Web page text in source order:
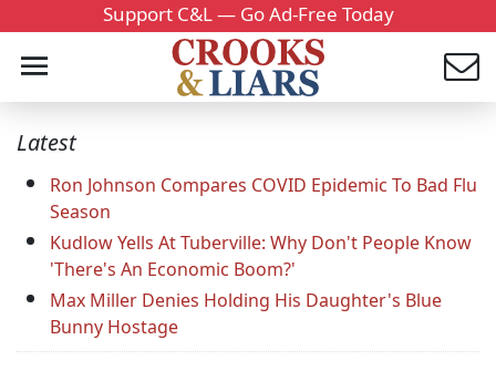
Support C&L — Go Ad-Free Today
Latest
Ron Johnson Compares COVID Epidemic To Bad Flu
Season
Kudlow Yells At Tuberville: Why Don't People Know
'There's An Economic Boom?'
Max Miller Denies Holding His Daughter's Blue
Bunny Hostage